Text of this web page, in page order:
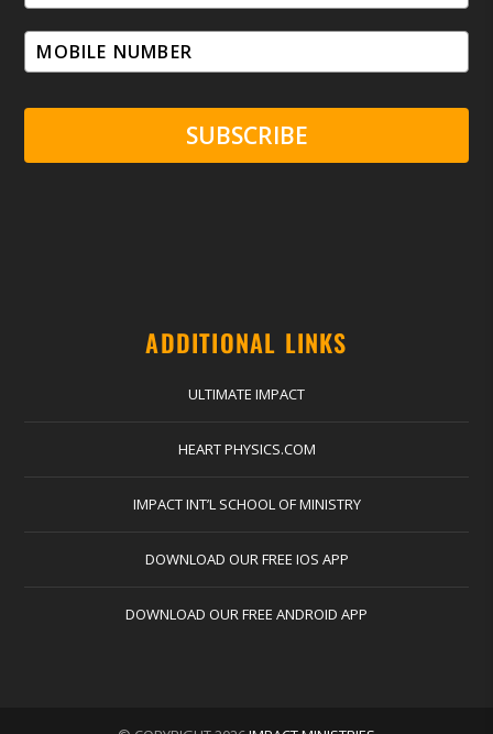
SUBSCRIBE
ADDITIONAL LINKS
ULTIMATE IMPACT
HEART PHYSICS.COM
IMPACT INT’L SCHOOL OF MINISTRY
DOWNLOAD OUR FREE IOS APP
DOWNLOAD OUR FREE ANDROID APP